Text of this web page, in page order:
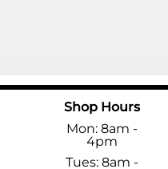
Shop Hours
Mon: 8am -
4pm
Tues: 8am -